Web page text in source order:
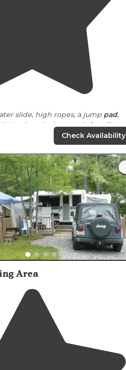
slide, high ropes, a jump pad,
My niece had so much fun! Sites
they are short staffed but other
Check Availability
Area